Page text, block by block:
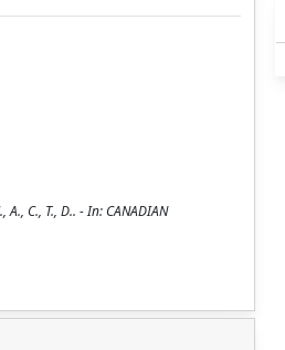
C., T., D.. - In: CANADIAN